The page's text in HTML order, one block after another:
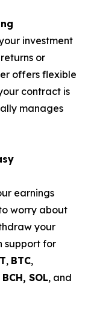
investment
or
offers flexible
contract is
manages
earnings
worry about
your
support for
, BTC,
SOL, and